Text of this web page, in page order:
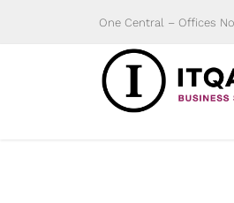
One Central – Offices